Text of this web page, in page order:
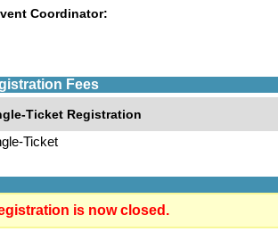
Coordinator:
Fees
Ticket Registration
Ticket
is now closed.